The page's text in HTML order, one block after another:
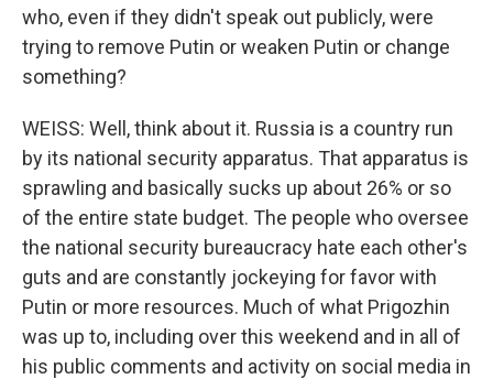
who, even if they didn't speak out publicly, were
trying to remove Putin or weaken Putin or change
something?
WEISS: Well, think about it. Russia is a country run
by its national security apparatus. That apparatus is
sprawling and basically sucks up about 26% or so
of the entire state budget. The people who oversee
the national security bureaucracy hate each other's
guts and are constantly jockeying for favor with
Putin or more resources. Much of what Prigozhin
was up to, including over this weekend and in all of
his public comments and activity on social media in